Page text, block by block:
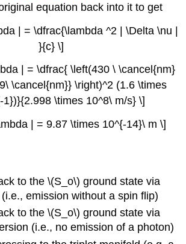
equation back into it to get
| = \dfrac{\lambda ^2 | \Delta \nu |
}{c} \]
| = \dfrac{ \left(430 \ \cancel{nm}
\cancel{nm}} \right)^2 (1.6 \times
1})}{2.998 \times 10^8\ m/s} \]
| = 9.87 \times 10^{-14}\ m \]
to the \(S_o\) ground state via
emission without a spin flip)
to the \(S_o\) ground state via
(i.e., no emission of a photon)